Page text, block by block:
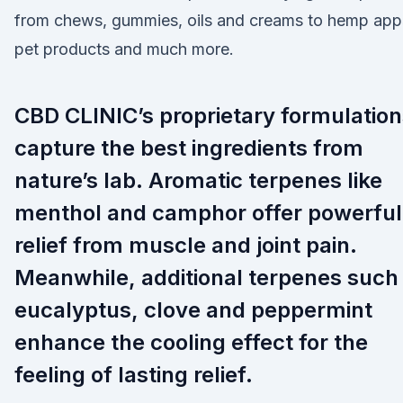
from chews, gummies, oils and creams to hemp
pet products and much more.
CBD CLINIC’s proprietary
capture the best ingredients from
nature’s lab. Aromatic terpenes like
menthol and camphor offer powerful
relief from muscle and joint pain.
Meanwhile, additional terpenes such
eucalyptus, clove and peppermint
enhance the cooling effect for the
feeling of lasting relief.